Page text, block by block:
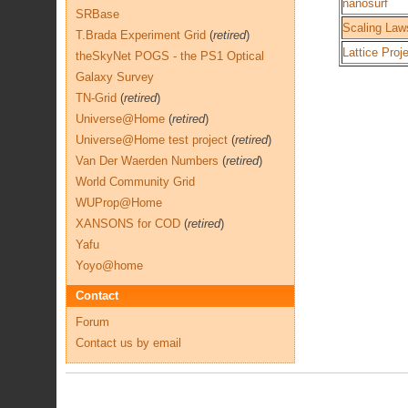
nanosurf
Scaling
Lattice
SRBase
T.Brada Experiment Grid (retired)
theSkyNet POGS - the PS1 Optical
Galaxy Survey
TN-Grid (retired)
Universe@Home (retired)
Universe@Home test project (retired)
Van Der Waerden Numbers (retired)
World Community Grid
WUProp@Home
XANSONS for COD (retired)
Yafu
Yoyo@home
Contact
Forum
Contact us by email